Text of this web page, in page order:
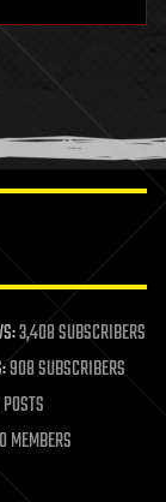
3,408 SUBSCRIBERS
908 SUBSCRIBERS